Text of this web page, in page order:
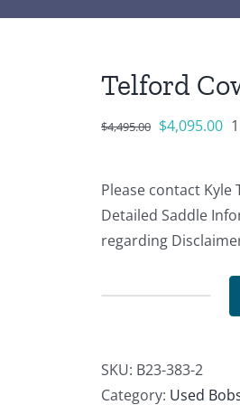
Telford
$4,495.00 Original
$4,495.00.
$4,095.00
Please contact
Detailed Saddle
regarding
SKU: B23-383-2
Category: Used